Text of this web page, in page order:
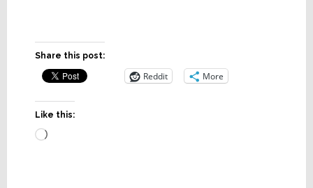
Share this post:
Reddit More
Like this: